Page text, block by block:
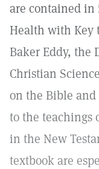
are contained in
Health with Key
Baker Eddy, the
Christian
on the Bible
to the teachings
in the New
textbook are